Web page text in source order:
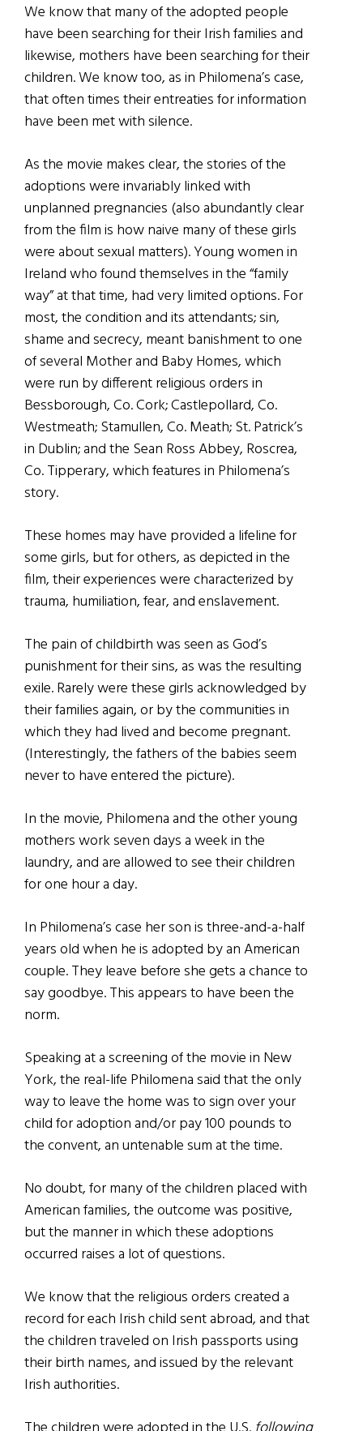
We know that many of the adopted people
have been searching for their Irish families and
likewise, mothers have been searching for their
children. We know too, as in Philomena’s case,
that often times their entreaties for information
have been met with silence.
As the movie makes clear, the stories of the
adoptions were invariably linked with
unplanned pregnancies (also abundantly clear
from the film is how naive many of these girls
were about sexual matters). Young women in
Ireland who found themselves in the “family
way” at that time, had very limited options. For
most, the condition and its attendants; sin,
shame and secrecy, meant banishment to one
of several Mother and Baby Homes, which
were run by different religious orders in
Bessborough, Co. Cork; Castlepollard, Co.
Westmeath; Stamullen, Co. Meath; St. Patrick’s
in Dublin; and the Sean Ross Abbey, Roscrea,
Co. Tipperary, which features in Philomena’s
story.
These homes may have provided a lifeline for
some girls, but for others, as depicted in the
film, their experiences were characterized by
trauma, humiliation, fear, and enslavement.
The pain of childbirth was seen as God’s
punishment for their sins, as was the resulting
exile. Rarely were these girls acknowledged by
their families again, or by the communities in
which they had lived and become pregnant.
(Interestingly, the fathers of the babies seem
never to have entered the picture).
In the movie, Philomena and the other young
mothers work seven days a week in the
laundry, and are allowed to see their children
for one hour a day.
In Philomena’s case her son is three-and-a-half
years old when he is adopted by an American
couple. They leave before she gets a chance to
say goodbye. This appears to have been the
norm.
Speaking at a screening of the movie in New
York, the real-life Philomena said that the only
way to leave the home was to sign over your
child for adoption and/or pay 100 pounds to
the convent, an untenable sum at the time.
No doubt, for many of the children placed with
American families, the outcome was positive,
but the manner in which these adoptions
occurred raises a lot of questions.
We know that the religious orders created a
record for each Irish child sent abroad, and that
the children traveled on Irish passports using
their birth names, and issued by the relevant
Irish authorities.